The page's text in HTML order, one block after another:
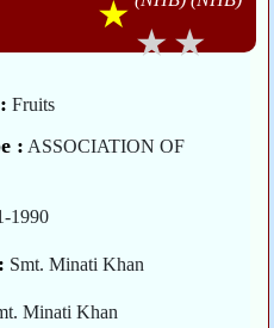
Fruits
: ASSOCIATION OF
1990
Smt. Minati Khan
Minati Khan